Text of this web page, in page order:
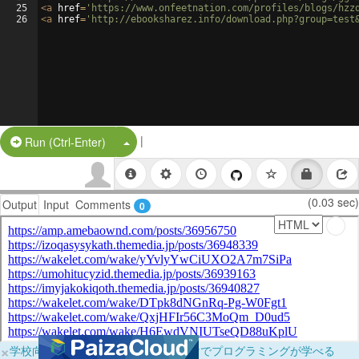
25
26
<a href= 'https://www.onfeetnation.com/profiles/blogs/
<a href= 'http://ebooksharez.info/
Run (Ctrl-Enter) Split Button!
|
Output Input Comments 0 (0.03 sec)
×学校向けに無料提供中！ブラウザだけでプログラミングが学べる